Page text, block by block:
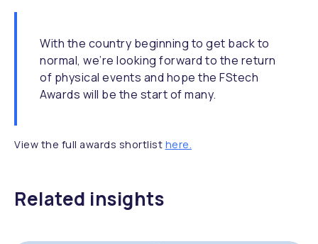
With the country beginning to get back to
normal, we’re looking forward to the return
of physical events and hope the FStech
Awards will be the start of many.
View the full awards shortlist here.
Related insights